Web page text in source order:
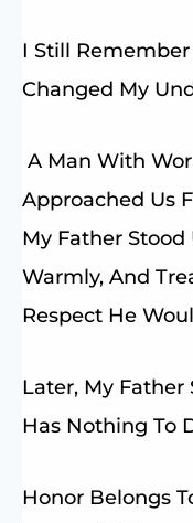
I Still
Changed My
A Man With
Approached Us
My Father Stood
Warmly, And
Respect He
Later, My Father
Has Nothing To
Honor Belongs